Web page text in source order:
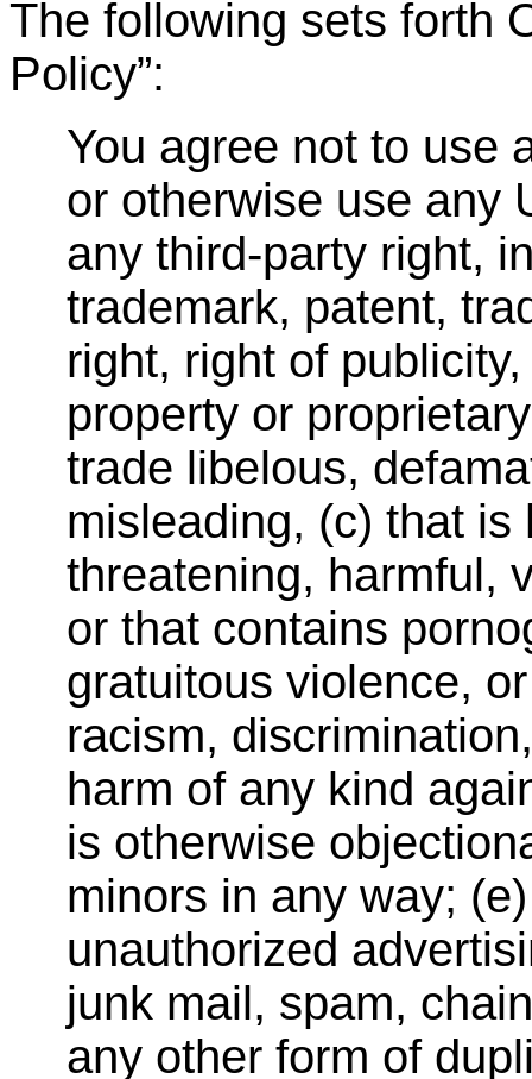
The following sets forth
Policy”:
You agree not to use
or otherwise use any
any third-party right,
trademark, patent,
right, right of
property or
trade libelous,
misleading, (c) that
threatening, harmful,
or that contains
gratuitous violence,
racism,
harm of any kind
is otherwise
minors in any way;
unauthorized
junk mail, spam,
any other form of